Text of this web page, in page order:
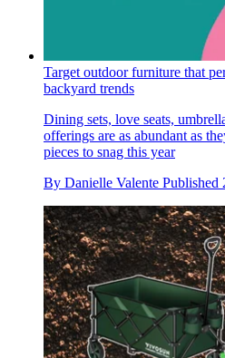
Target outdoor furniture that
backyard trends
Dining sets, love seats,
offerings are as abundant as
pieces to snag this year
By Danielle Valente Published